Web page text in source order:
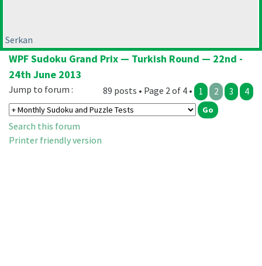
Serkan
WPF Sudoku Grand Prix — Turkish Round — 22nd -
24th June 2013
89 posts • Page 2 of 4 • 1 2 3 4
Jump to forum :
Search this forum
Printer friendly version